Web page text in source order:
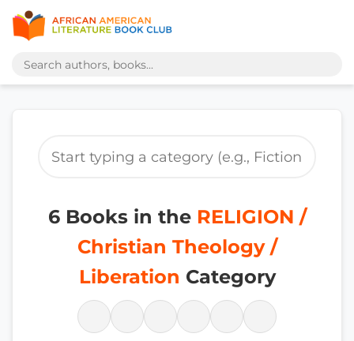
6 Books in the RELIGION /
Christian Theology /
Liberation Category